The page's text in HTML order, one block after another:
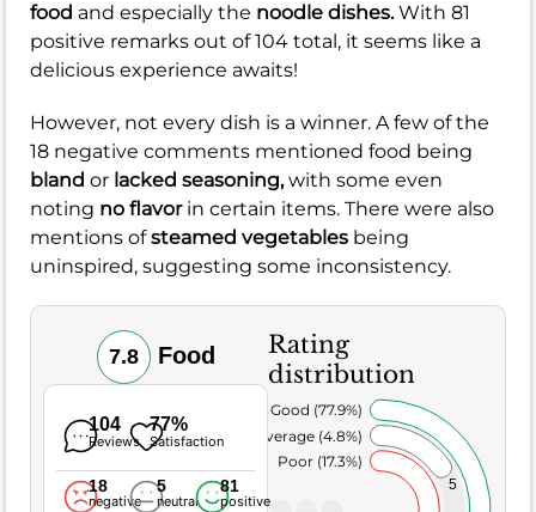
food and especially the noodle dishes.With 81
positive remarks out of 104 total, it seems like a
delicious experience awaits!
However, not every dish is a winner. A few of the
18 negative comments mentioned food being
bland or lacked seasoning,with some even
noting no flavorin certain items. There were also
mentions ofsteamed vegetables being
uninspired, suggesting some inconsistency.
7.8 Food
104
Reviews
77%
Satisfaction
18
negative
5
neutral
81
positive
Rating
distribution
5
Poor (17.3%)
Average (4.8%)
Very Good (77.9%)